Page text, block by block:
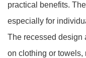
practical benefits.
especially for
The recessed design
on clothing or towels,